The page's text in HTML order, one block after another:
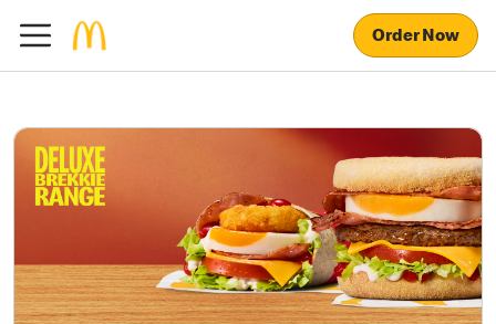
Order Now